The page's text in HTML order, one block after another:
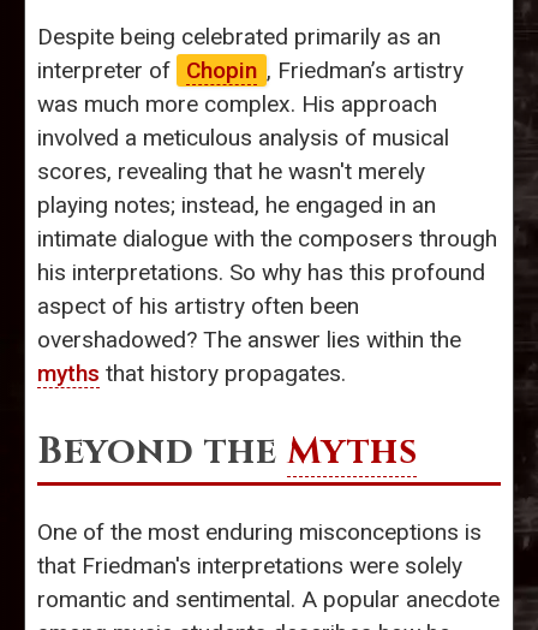
Despite being celebrated primarily as an
interpreter of
Chopin , Friedman’s artistry
was much more complex. His approach
involved a meticulous analysis of musical
scores, revealing that he wasn't merely
playing notes; instead, he engaged in an
intimate dialogue with the composers through
his interpretations. So why has this profound
aspect of his artistry often been
overshadowed? The answer lies within the
myths that history propagates.
Beyond theMyths
One of the most enduring misconceptions is
that Friedman's interpretations were solely
romantic and sentimental. A popular anecdote